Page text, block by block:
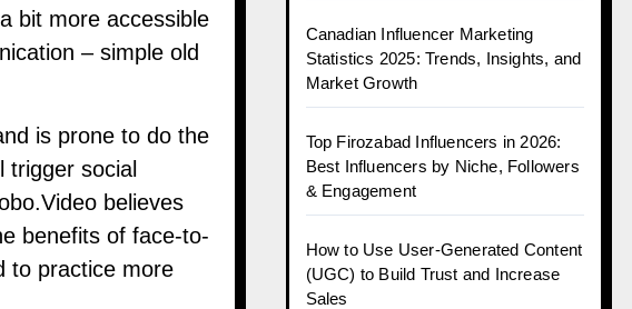
bit more accessible
– simple old
is prone to do the
social
believes
benefits of face-to-
to practice more
Canadian Influencer Marketing
Statistics 2025: Trends, Insights, and
Market Growth
Top Firozabad Influencers in 2026:
Best Influencers by Niche, Followers
& Engagement
How to Use User-Generated Content
(UGC) to Build Trust and Increase
Sales